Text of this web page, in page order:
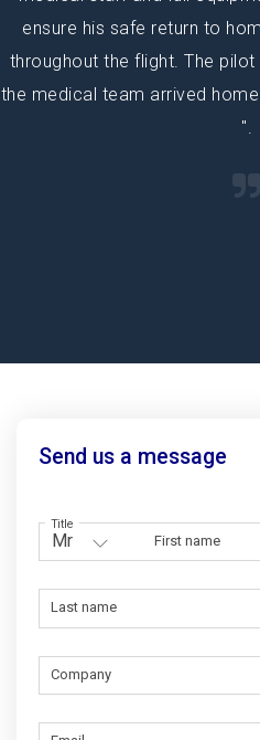
ensure his safe return to
throughout the flight. The
the medical team arrived
".
Send us a message
Title
First name
Last name
Company